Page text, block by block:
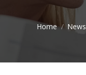
You are here:
Home News